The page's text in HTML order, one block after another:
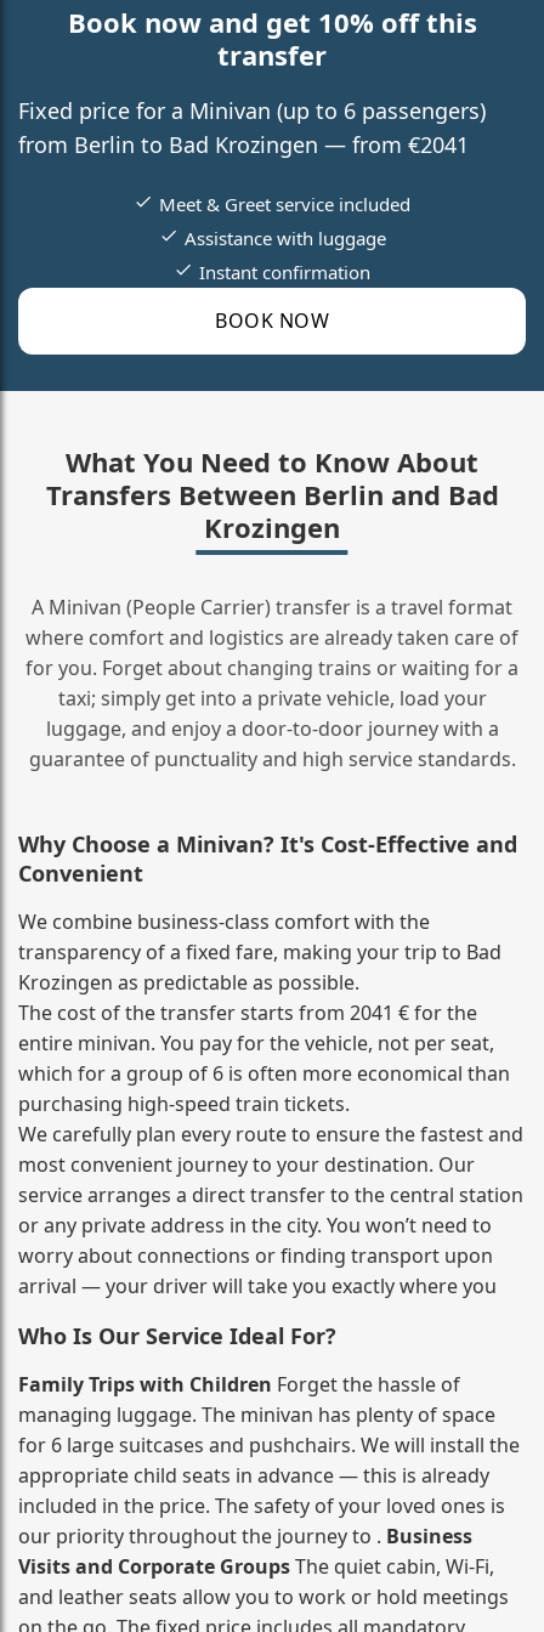
Book now and get 10% off this
transfer
Fixed price for a Minivan (up to 6 passengers)
from Berlin to Bad Krozingen — from €2041
BOOK NOW
Meet & Greet service included
Assistance with luggage
Instant confirmation
What You Need to Know About
Transfers Between Berlin and Bad
Krozingen
A Minivan (People Carrier) transfer is a travel format
where comfort and logistics are already taken care of
for you. Forget about changing trains or waiting for a
taxi; simply get into a private vehicle, load your
luggage, and enjoy a door‑to‑door journey with a
guarantee of punctuality and high service standards.
Why Choose a Minivan? It's Cost‑Effective and
Convenient
We combine business‑class comfort with the
transparency of a fixed fare, making your trip to Bad
Krozingen as predictable as possible.
The cost of the transfer starts from 2041 € for the
entire minivan. You pay for the vehicle, not per seat,
which for a group of 6 is often more economical than
purchasing high‑speed train tickets.
We carefully plan every route to ensure the fastest and
most convenient journey to your destination. Our
service arranges a direct transfer to the central station
or any private address in the city. You won’t need to
worry about connections or finding transport upon
arrival — your driver will take you exactly where you
Who Is Our Service Ideal For?
Family Trips with Children Forget the hassle of
managing luggage. The minivan has plenty of space
for 6 large suitcases and pushchairs. We will install the
appropriate child seats in advance — this is already
included in the price. The safety of your loved ones is
our priority throughout the journey to . Business
Visits and Corporate GroupsThe quiet cabin, Wi‑Fi,
and leather seats allow you to work or hold meetings
on the go. The fixed price includes all mandatory